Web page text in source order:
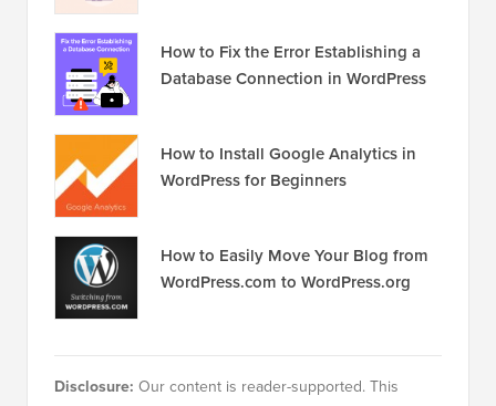
How to Easily Move Your Blog from
Disclosure:Our content is reader-supported. This
means if you click on some of our links, then we may
earn a commission. See
how WPBeginner is funded
why it matters, and how you can support us. Here's our
editorial process